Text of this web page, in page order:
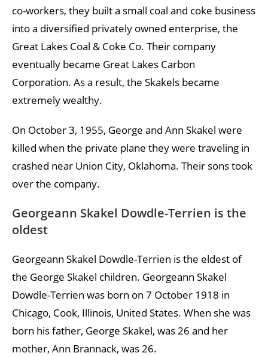
co-workers, they built a small coal and coke business
into a diversified privately owned enterprise, the
Great Lakes Coal & Coke Co. Their company
eventually became Great Lakes Carbon
Corporation. As a result, the Skakels became
extremely wealthy.
On October 3, 1955, George and Ann Skakel were
killed when the private plane they were traveling in
crashed near Union City, Oklahoma. Their sons took
over the company.
Georgeann Skakel Dowdle-Terrien is the
oldest
Georgeann Skakel Dowdle-Terrien is the eldest of
the George Skakel children. Georgeann Skakel
Dowdle-Terrien was born on 7 October 1918 in
Chicago, Cook, Illinois, United States. When she was
born his father, George Skakel, was 26 and her
mother, Ann Brannack, was 26.